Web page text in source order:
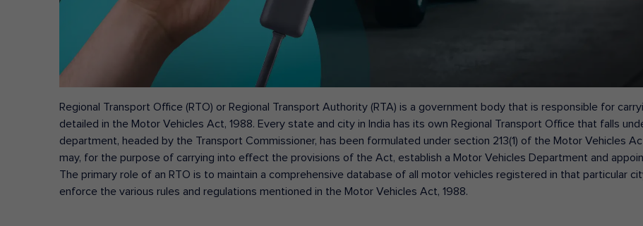
Regional Transport Office (RTO) or Regional Transport Authority (RTA) is a government body that is responsible for
detailed in the Motor Vehicles Act, 1988. Every state and city in India has its own Regional Transport Office that falls
department, headed by the Transport Commissioner, has been formulated under section 213(1) of the Motor Vehicles
may, for the purpose of carrying into effect the provisions of the Act, establish a Motor Vehicles Department and
The primary role of an RTO is to maintain a comprehensive database of all motor vehicles registered in that particular
enforce the various rules and regulations mentioned in the Motor Vehicles Act, 1988.